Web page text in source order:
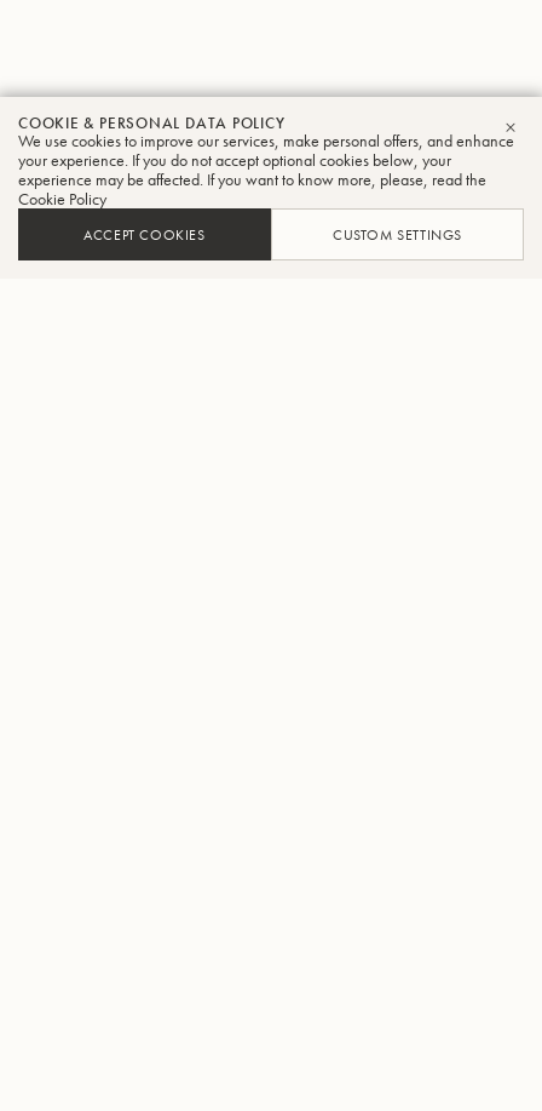
COOKIE & PERSONAL DATA POLICY
We use cookies to improve our services, make personal offers, and enhance
your experience. If you do not accept optional cookies below, your
experience may be affected. If you want to know more, please, read the
Cookie Policy
ACCEPT COOKIES CUSTOM SETTINGS